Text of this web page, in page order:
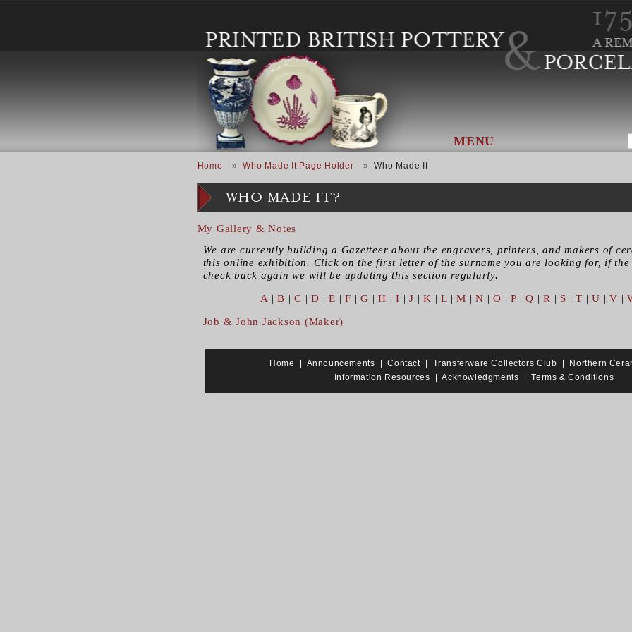
MENU
Breadcrumb
Home Who Made It Page Holder Who Made It
WHO MADE IT?
My Gallery & Notes
We are currently building a Gazetteer about the engravers, printers, and makers of
this online exhibition. Click on the first letter of the surname you are looking for, if the
check back again we will be updating this section regularly.
A |B |C |D |E |F |G |H |I |J |K |L|M |N |O |P|Q |R | S |T |U |V |
Job & John Jackson (Maker)
Home Announcements |Contact| Transferware Collectors Club
Northern
Information Resources |Acknowledgments |Terms & Conditions